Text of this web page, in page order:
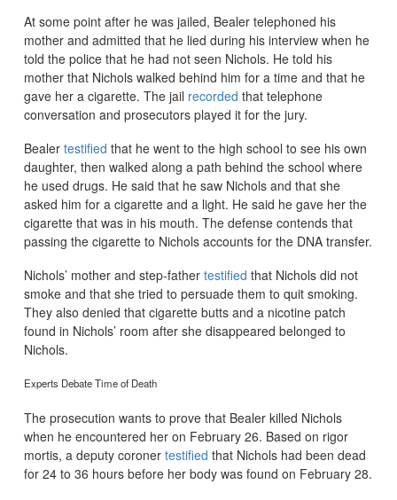
At some point after he was jailed, Bealer telephoned his
mother and admitted that he lied during his interview when he
told the police that he had not seen Nichols. He told his
mother that Nichols walked behind him for a time and that he
gave her a cigarette. The jail recorded that telephone
conversation and prosecutors played it for the jury.
Bealer testified that he went to the high school to see his own
daughter, then walked along a path behind the school where
he used drugs. He said that he saw Nichols and that she
asked him for a cigarette and a light. He said he gave her the
cigarette that was in his mouth. The defense contends that
passing the cigarette to Nichols accounts for the DNA transfer.
Nichols’ mother and step-father testified that Nichols did not
smoke and that she tried to persuade them to quit smoking.
They also denied that cigarette butts and a nicotine patch
found in Nichols’ room after she disappeared belonged to
Nichols.
Experts Debate Time of Death
The prosecution wants to prove that Bealer killed Nichols
when he encountered her on February 26. Based on rigor
mortis, a deputy coroner testified that Nichols had been dead
for 24 to 36 hours before her body was found on February 28.